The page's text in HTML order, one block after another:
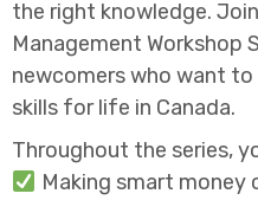
the right knowledge.
Management Workshop
newcomers who want
skills for life in Canada.
Throughout the series,
Making smart money